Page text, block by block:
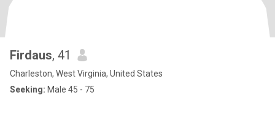
Firdaus, 41
Charleston, West Virginia, United States
Seeking: Male 45 - 75